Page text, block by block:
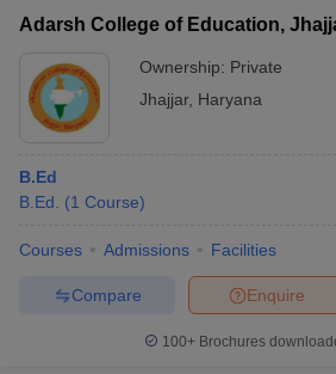
Adarsh College of Education,
Ownership: Private
Jhajjar, Haryana
B.Ed
B.Ed.
(1 Course)
Courses Admissions Facilities
Enquire
Compare
100+ Brochures